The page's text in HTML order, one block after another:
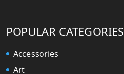
POPULAR CATEGORIES
Accessories
Art